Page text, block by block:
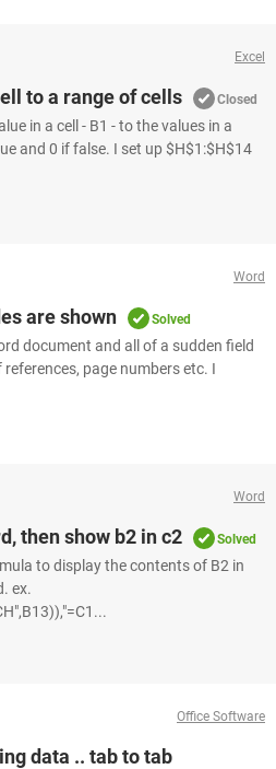
Excel
to a range of cells Closed
in a cell - B1 - to the values in a
and 0 if false. I set up $H$1:$H$14
Word
are shown Solved
document and all of a sudden field
page numbers etc. I
Word
then show b2 in c2 Solved
to display the contents of B2 in
ex.
Office Software
data .. tab to tab